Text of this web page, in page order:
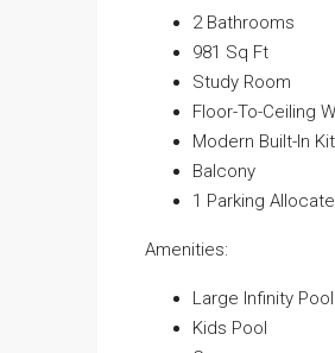
2 Bathrooms
981 Sq Ft
Study Room
Floor-To-Ceiling
Modern Built-In
Balcony
1 Parking
Amenities:
Large Infinity Pool
Kids Pool